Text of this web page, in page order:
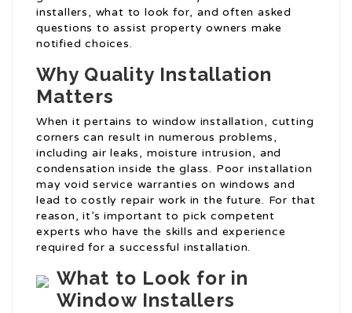
installers, what to look for, and often asked
questions to assist property owners make
notified choices.
Why Quality Installation
Matters
When it pertains to window installation, cutting
corners can result in numerous problems,
including air leaks, moisture intrusion, and
condensation inside the glass. Poor installation
may void service warranties on windows and
lead to costly repair work in the future. For that
reason, it’s important to pick competent
experts who have the skills and experience
required for a successful installation.
What to Look for in
Window Installers